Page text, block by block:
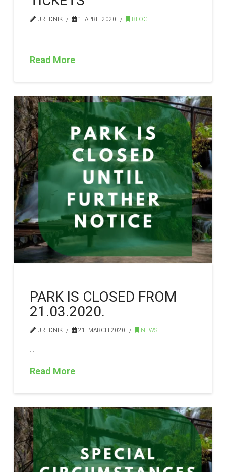
UREDNIK 1. APRIL 2020. BLOG
…
Read More
PARK IS CLOSED FROM
21.03.2020.
UREDNIK 21. MARCH 2020. NEWS
Read More